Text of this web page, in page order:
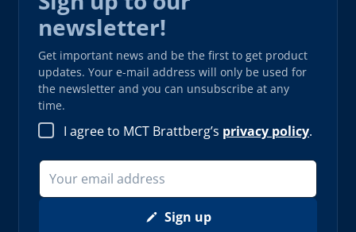
newsletter!
Get important news and be the first to get product
updates. Your e-mail address will only be used for
the newsletter and you can unsubscribe at any
time.
I agree to MCT Brattberg’s privacy policy.
Sign up